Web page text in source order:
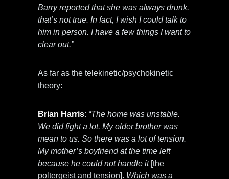
Barry reported that she was always drunk.
that’s not true. In fact, I wish I could talk to
him in person. I have a few things I want to
clear out.”
As far as the telekinetic/psychokinetic
theory:
Brian Harris: “The home was unstable.
We did fight a lot. My older brother was
mean to us. So there was a lot of tension.
My mother’s boyfriend at the time left
because he could not handle it[the
poltergeist and tension]. Which was a